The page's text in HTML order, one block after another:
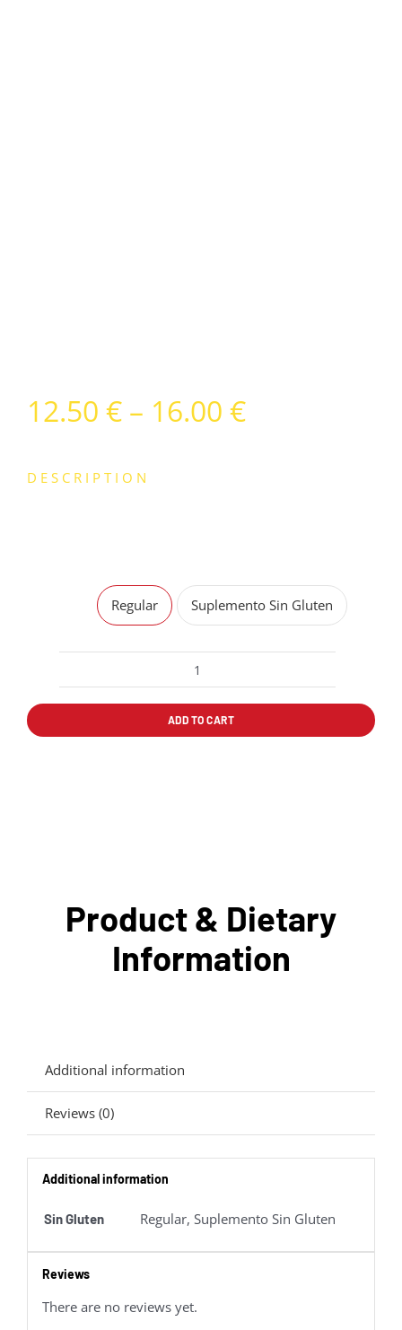
12.50 € – 16.00 €Price
DESCRIPTION
Regular Suplemento Sin Gluten
PIZZA
SALAMI
quantity
ADD TO CART
Product & Dietary
Information
Additional information
Reviews (0)
Additional information
Sin Gluten Regular, Suplemento Sin Gluten
Reviews
There are no reviews yet.